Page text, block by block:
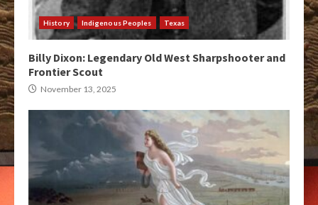
History Indigenous Peoples Texas
Billy Dixon: Legendary Old West Sharpshooter and
Frontier Scout
November 13, 2025